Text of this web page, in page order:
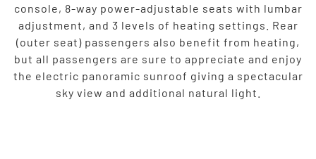
console, 8-way power-adjustable seats with lumbar
adjustment, and 3 levels of heating settings. Rear
(outer seat) passengers also benefit from heating,
but all passengers are sure to appreciate and enjoy
the electric panoramic sunroof giving a spectacular
sky view and additional natural light.